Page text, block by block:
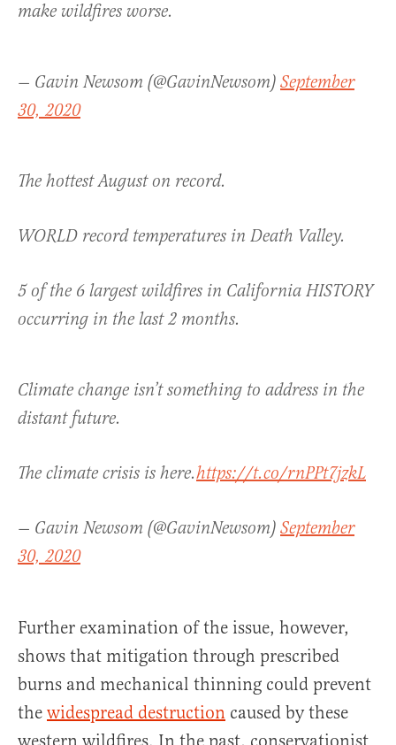
make wildfires worse.
— Gavin Newsom (@GavinNewsom) September
30, 2020
The hottest August on record.
WORLD record temperatures in Death Valley.
5 of the 6 largest wildfires in California HISTORY
occurring in the last 2 months.
Climate change isn’t something to address in the
distant future.
The climate crisis is here.https://t.co/rnPPt7jzkL
— Gavin Newsom (@GavinNewsom) September
30, 2020
Further examination of the issue, however,
shows that mitigation through prescribed
burns and mechanical thinning could prevent
the widespread destruction caused by these